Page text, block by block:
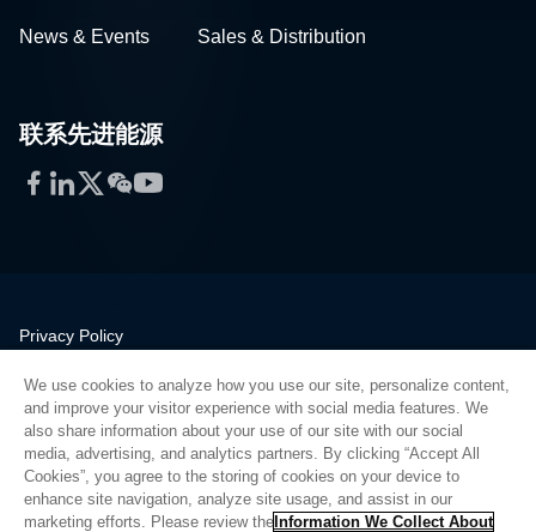
News & Events Sales & Distribution
联系先进能源
Facebook
LinkedIn
Twitter
WeChat
YouTube
Privacy Policy
Quality
Sitemap
Supplier Portal
UK Modern Slavery Act
We use cookies to analyze how you use our site, personalize content,
and improve your visitor experience with social media features. We
also share information about your use of our site with our social
media, advertising, and analytics partners. By clicking “Accept All
Cookies”, you agree to the storing of cookies on your device to
enhance site navigation, analyze site usage, and assist in our
marketing efforts. Please review the Information We Collect About